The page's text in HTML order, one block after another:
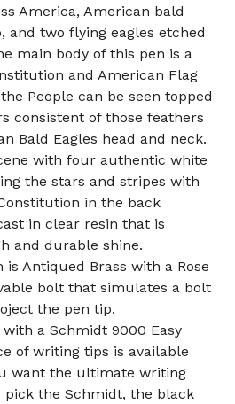
America, American bald
and two flying eagles etched
main body of this pen is a
and American Flag
People can be seen topped
consistent of those feathers
Bald Eagles head and neck.
with four authentic white
the stars and stripes with
in the back
in clear resin that is
and durable shine.
Antiqued Brass with a Rose
bolt that simulates a bolt
the pen tip.
a Schmidt 9000 Easy
of writing tips is available
want the ultimate writing
pick the Schmidt, the black